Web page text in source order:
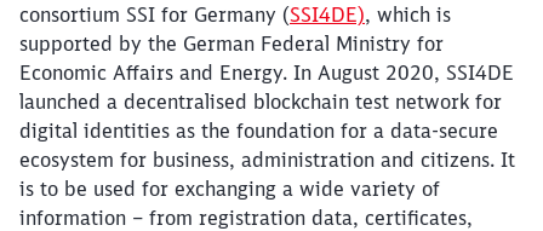
consortium SSI for Germany (SSI4DE), which is
supported by the German Federal Ministry for
Economic Affairs and Energy. In August 2020, SSI4DE
launched a decentralised blockchain test network for
digital identities as the foundation for a data-secure
ecosystem for business, administration and citizens. It
is to be used for exchanging a wide variety of
information – from registration data, certificates,